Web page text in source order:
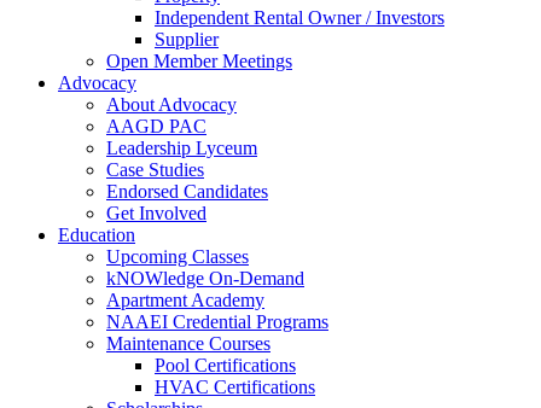
Independent Rental Owner / Investors
Supplier
Open Member Meetings
Advocacy
About Advocacy
AAGD PAC
Leadership Lyceum
Case Studies
Endorsed Candidates
Get Involved
Education
Upcoming Classes
kNOWledge On-Demand
Apartment Academy
NAAEI Credential Programs
Maintenance Courses
Pool Certifications
HVAC Certifications